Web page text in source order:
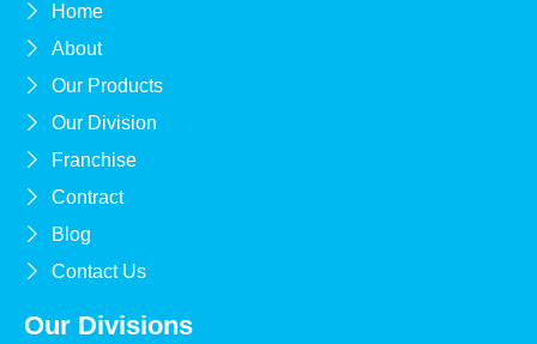
Home
About
Our Products
Our Division
Franchise
Contract
Blog
Contact Us
Our Divisions